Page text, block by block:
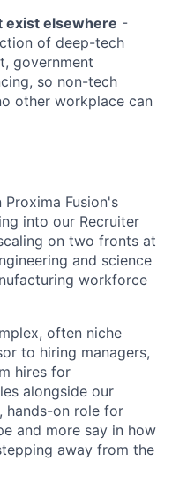
exist elsewhere -
of deep-tech
government
so non-tech
other workplace can
Fusion's
into our Recruiter
on two fronts at
and science
workforce
often niche
to hiring managers,
hires for
alongside our
hands-on role for
and more say in how
away from the